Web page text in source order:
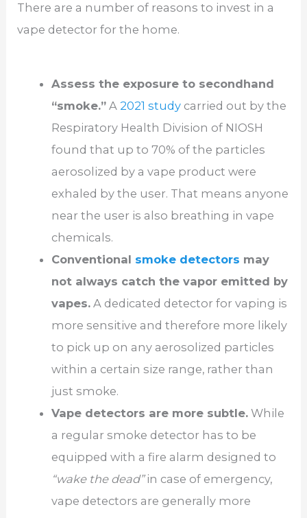
There are a number of reasons to invest in a
vape detector for the home.
Assess the exposure to secondhand
“smoke.”A 2021 studycarried out by the
Respiratory Health Division of NIOSH
found that up to 70% of the particles
aerosolized by a vape product were
exhaled by the user. That means anyone
near the user is also breathing in vape
chemicals.
Conventional smoke detectors may
not always catch the vapor emitted by
vapes.A dedicated detector for vaping is
more sensitive and therefore more likely
to pick up on any aerosolized particles
within a certain size range, rather than
just smoke.
Vape detectors are more subtle.While
a regular smoke detector has to be
equipped with a fire alarm designed to
“wake the dead”in case of emergency,
vape detectors are generally more